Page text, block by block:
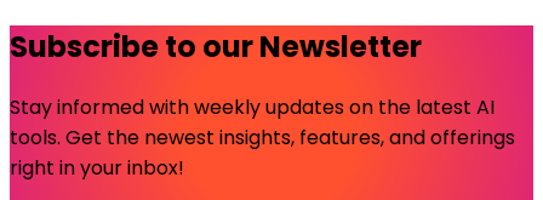
Subscribe to our Newsletter
Stay informed with weekly updates on the latest AI
tools. Get the newest insights, features, and offerings
right in your inbox!